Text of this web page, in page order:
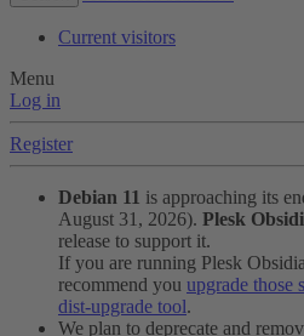
Current visitors
Menu
Log in
Register
Debian 11 is approaching its
August 31, 2026). Plesk
release to support it.
If you are running Plesk
recommend you upgrade those
dist-upgrade tool.
We plan to deprecate and